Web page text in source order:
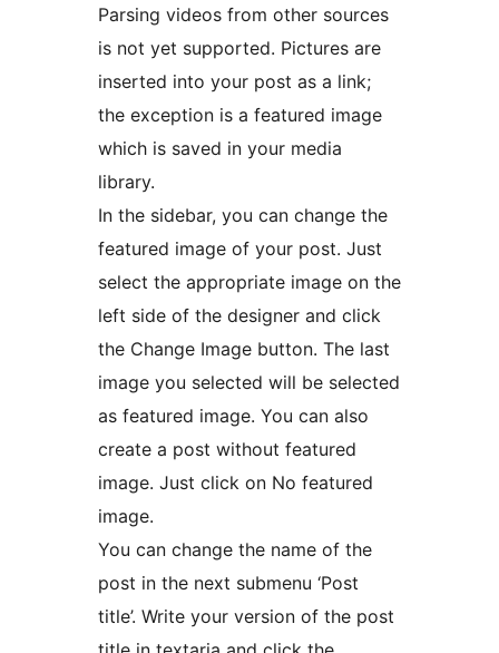
Parsing videos from other sources
is not yet supported. Pictures are
inserted into your post as a link;
the exception is a featured image
which is saved in your media
library.
In the sidebar, you can change the
featured image of your post. Just
select the appropriate image on the
left side of the designer and click
the Change Image button. The last
image you selected will be selected
as featured image. You can also
create a post without featured
image. Just click on No featured
image.
You can change the name of the
post in the next submenu ‘Post
title’. Write your version of the post